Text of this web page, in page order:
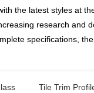
the latest styles at
research and
specifications,
Tile Trim